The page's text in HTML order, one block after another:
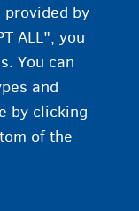
by
ALL", you
You can
and
by clicking
of the